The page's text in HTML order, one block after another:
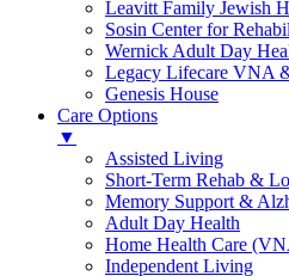
Leavitt Family Jewish
Sosin Center for
Wernick Adult Day
Legacy Lifecare VNA
Genesis House
Care Options
▼
Assisted Living
Short-Term Rehab &
Memory Support &
Adult Day Health
Home Health Care
Independent Living